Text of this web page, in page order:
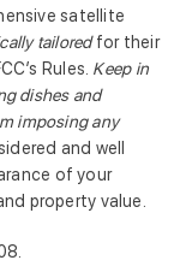
satellite
tailoredfor their
Rules. Keep in
dishes and
imposing any
and well
of your
property value.